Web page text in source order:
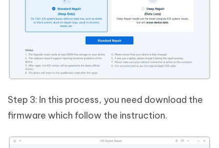
Step 3: In this process, you need download the
firmware which follow the instruction.